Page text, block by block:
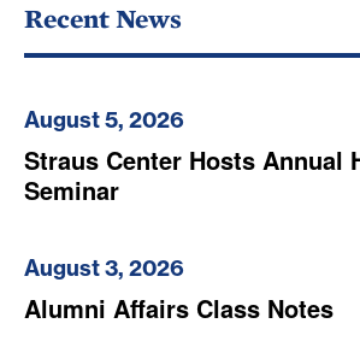
Recent News
August 5, 2026
Straus Center Hosts Annual
Seminar
August 3, 2026
Alumni Affairs Class Notes